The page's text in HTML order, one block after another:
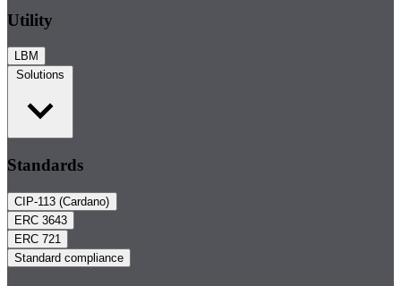
Utility
LBM
Solutions
Standards
CIP-113 (Cardano)
ERC 3643
ERC 721
Standard compliance